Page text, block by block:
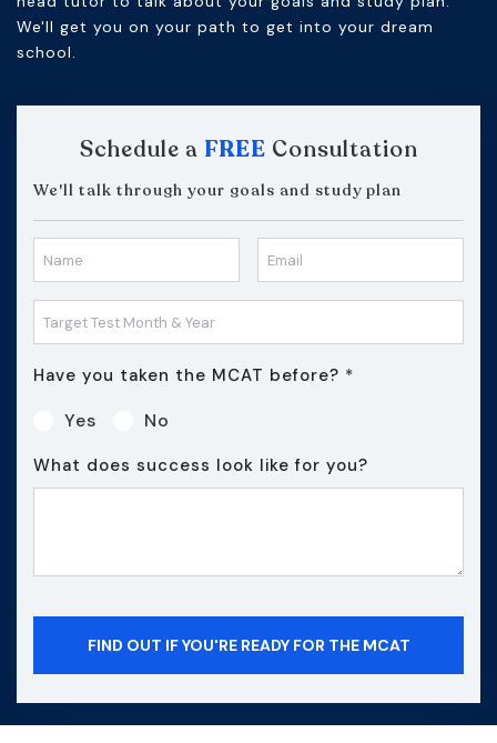
We'll get you on your path to get into your dream
school.
Schedule a FREE Consultation
We'll talk through your goals and study plan
Have you taken the MCAT before? *
Yes No
What does success look like for you?